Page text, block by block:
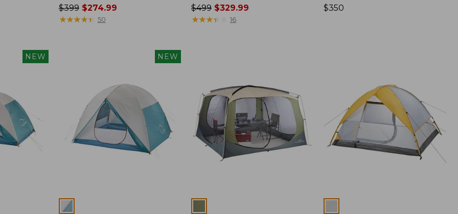
Price
was
$399$274.99
★★★★★
★★★★★ 50
Price
was
$499 $329.99
★★★★
★★★★ 16
Price:
$350
NEW NEW
Colors